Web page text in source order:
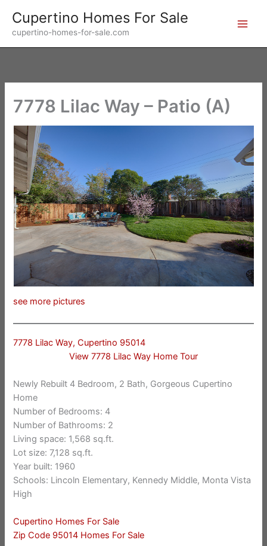
content
Cupertino Homes For Sale
cupertino-homes-for-sale.com
7778 Lilac Way – Patio (A)
see more pictures
7778 Lilac Way, Cupertino 95014
View 7778 Lilac Way Home Tour
Newly Rebuilt 4 Bedroom, 2 Bath, Gorgeous Cupertino
Home
Number of Bedrooms: 4
Number of Bathrooms: 2
Living space: 1,568 sq.ft.
Lot size: 7,128 sq.ft.
Year built: 1960
Schools: Lincoln Elementary, Kennedy Middle, Monta Vista
High
Cupertino Homes For Sale
Zip Code 95014 Homes For Sale